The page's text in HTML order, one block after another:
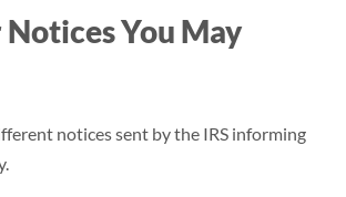
You May
notices sent by the IRS informing